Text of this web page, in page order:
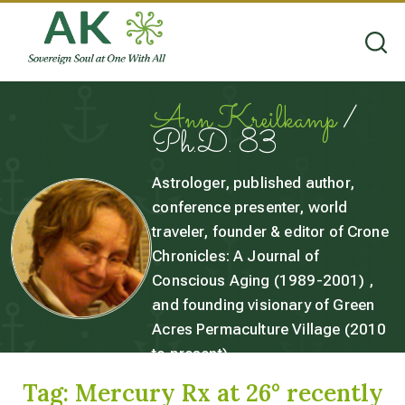
Ann Kreilkamp/
Ph.D. 83
Astrologer, published author,
conference presenter, world
traveler, founder & editor of Crone
Chronicles: A Journal of
Conscious Aging (1989-2001) ,
and founding visionary of Green
Acres Permaculture Village (2010
to present).
Tag: Mercury Rx at 26° recently